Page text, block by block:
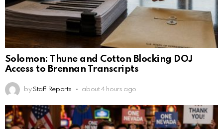
Solomon: Thune and Cotton Blocking DOJ
Access to Brennan Transcripts
by Staff Reports about 4 hours ago